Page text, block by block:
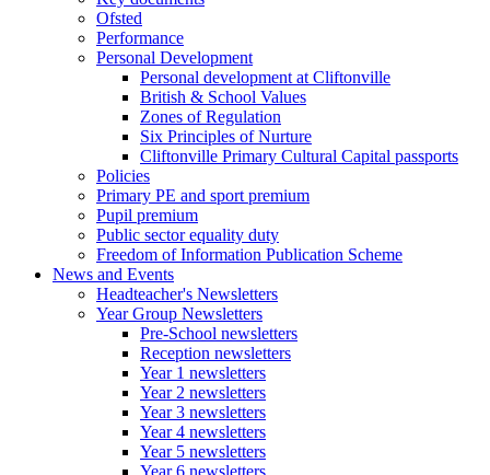
Ofsted
Performance
Personal Development
Personal development at Cliftonville
British & School Values
Zones of Regulation
Six Principles of Nurture
Cliftonville Primary Cultural Capital passports
Policies
Primary PE and sport premium
Pupil premium
Public sector equality duty
Freedom of Information Publication Scheme
News and Events
Headteacher's Newsletters
Year Group Newsletters
Pre-School newsletters
Reception newsletters
Year 1 newsletters
Year 2 newsletters
Year 3 newsletters
Year 4 newsletters
Year 5 newsletters
Year 6 newsletters